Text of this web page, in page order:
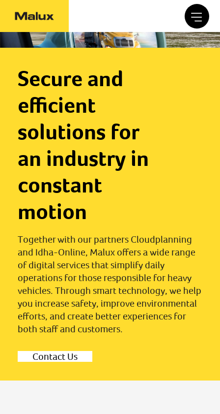
Secure and
efficient
solutions for
an industry in
constant
motion
Together with our partners Cloudplanning
and Idha-Online, Malux offers a wide range
of digital services that simplify daily
operations for those responsible for heavy
vehicles. Through smart technology, we help
you increase safety, improve environmental
efforts, and create better experiences for
both staff and customers.
Contact Us